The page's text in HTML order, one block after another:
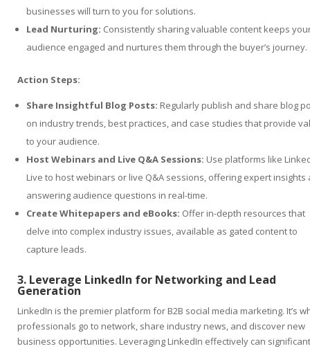
businesses will turn to you for solutions.
Lead Nurturing: Consistently sharing valuable content keeps
audience engaged and nurtures them through the buyer’s journey.
Action Steps:
Share Insightful Blog Posts: Regularly publish and share blog
on industry trends, best practices, and case studies that provide
to your audience.
Host Webinars and Live Q&A Sessions: Use platforms like
Live to host webinars or live Q&A sessions, offering expert insights
answering audience questions in real-time.
Create Whitepapers and eBooks: Offer in-depth resources that
delve into complex industry issues, available as gated content to
capture leads.
3. Leverage LinkedIn for Networking and Lead
Generation
LinkedIn is the premier platform for B2B social media marketing. It’s
professionals go to network, share industry news, and discover new
business opportunities. Leveraging LinkedIn effectively can